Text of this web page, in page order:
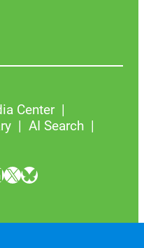
Center
AI Search
X Bluesky